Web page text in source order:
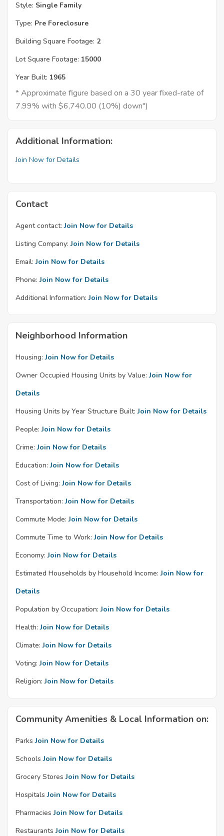
Style: Single Family
Type: Pre Foreclosure
Building Square Footage: 2
Lot Square Footage: 15000
Year Built: 1965
* Approximate figure based on a 30 year fixed-rate of
7.99% with $6,740.00 (10%) down")
Additional Information:
Join Now for Details
Contact
Agent contact: Join Now for Details
Listing Company: Join Now for Details
Email: Join Now for Details
Phone: Join Now for Details
Additional Information: Join Now for Details
Neighborhood Information
Housing: Join Now for Details
Owner Occupied Housing Units by Value: Join Now for
Details
Housing Units by Year Structure Built: Join Now for Details
People: Join Now for Details
Crime: Join Now for Details
Education: Join Now for Details
Cost of Living: Join Now for Details
Transportation: Join Now for Details
Commute Mode: Join Now for Details
Commute Time to Work: Join Now for Details
Economy: Join Now for Details
Estimated Households by Household Income: Join Now for
Details
Population by Occupation: Join Now for Details
Health: Join Now for Details
Climate: Join Now for Details
Voting: Join Now for Details
Religion: Join Now for Details
Community Amenities & Local Information on:
Parks Join Now for Details
Schools Join Now for Details
Grocery Stores Join Now for Details
Hospitals Join Now for Details
Pharmacies Join Now for Details
Restaurants Join Now for Details